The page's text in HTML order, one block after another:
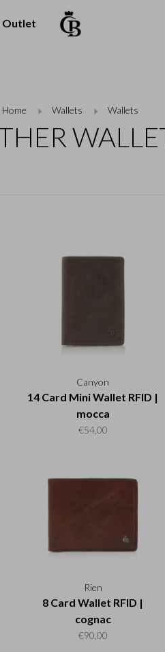
Outlet
Home Wallets Wallets
Canyon
14 Card Mini Wallet RFID |
mocca
€54,00
Rien
8 Card Wallet RFID |
cognac
€90,00